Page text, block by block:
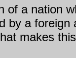
of a nation
by a foreign
makes